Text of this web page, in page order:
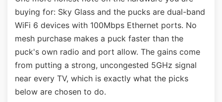
buying for: Sky Glass and the pucks are dual-band
WiFi 6 devices with 100Mbps Ethernet ports. No
mesh purchase makes a puck faster than the
puck's own radio and port allow. The gains come
from putting a strong, uncongested 5GHz signal
near every TV, which is exactly what the picks
below are chosen to do.